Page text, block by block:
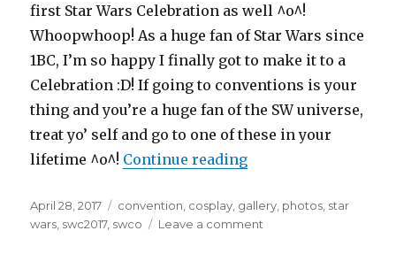
first Star Wars Celebration as well ^o^!
Whoopwhoop! As a huge fan of Star Wars since
1BC, I’m so happy I finally got to make it to a
Celebration :D! If going to conventions is your
thing and you’re a huge fan of the SW universe,
treat yo’ self and go to one of these in your
lifetime ^o^! Continue reading“Star Wars
Posted
on
April 28, 2017 Tags
convention cosplay gallery photos star
wars swc2017, swco Leave a comment